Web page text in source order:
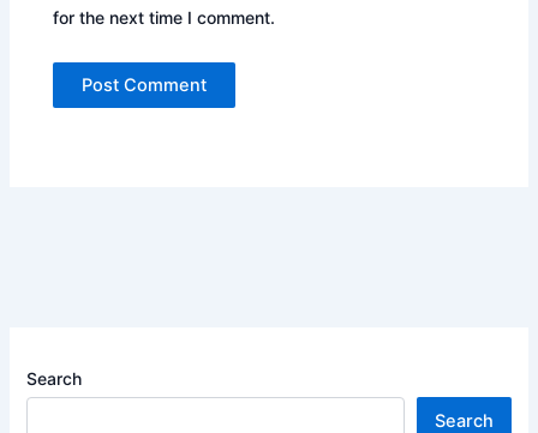
for the next time I comment.
Search
Search